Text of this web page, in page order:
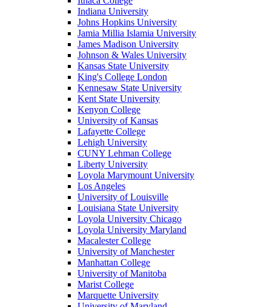
Indiana University
Johns Hopkins University
Jamia Millia Islamia University
James Madison University
Johnson & Wales University
Kansas State University
King's College London
Kennesaw State University
Kent State University
Kenyon College
University of Kansas
Lafayette College
Lehigh University
CUNY Lehman College
Liberty University
Loyola Marymount University
Los Angeles
University of Louisville
Louisiana State University
Loyola University Chicago
Loyola University Maryland
Macalester College
University of Manchester
Manhattan College
University of Manitoba
Marist College
Marquette University